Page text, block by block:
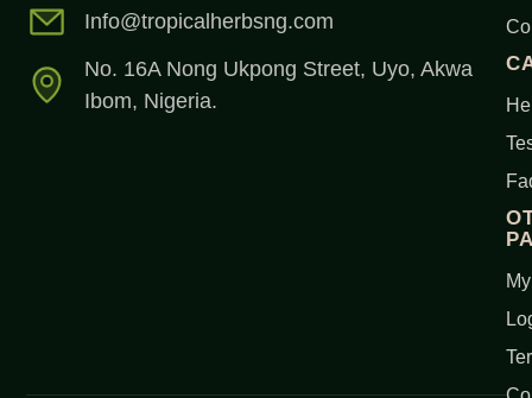
Info@tropicalherbsng.com
No. 16A Nong Ukpong Street, Uyo, Akwa
Ibom, Nigeria.